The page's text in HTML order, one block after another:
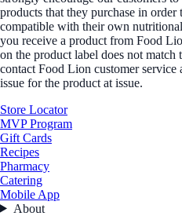
products that they purchase in order
compatible with their own
you receive a product from Food
on the product label does not
contact Food Lion customer
issue for the product at issue.
Store Locator
MVP Program
Gift Cards
Recipes
Pharmacy
Catering
Mobile App
About